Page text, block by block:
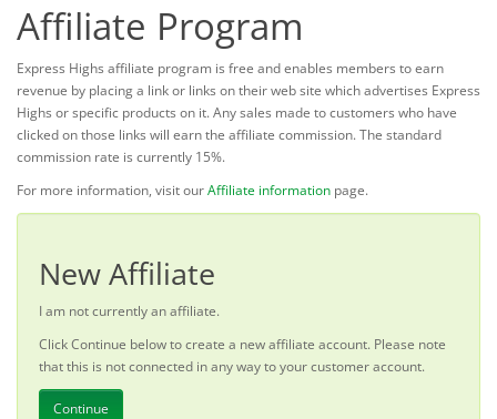
Affiliate Program
Express Highs affiliate program is free and enables members to earn
revenue by placing a link or links on their web site which advertises Express
Highs or specific products on it. Any sales made to customers who have
clicked on those links will earn the affiliate commission. The standard
commission rate is currently 15%.
For more information, visit ourAffiliate information page.
New Affiliate
I am not currently an affiliate.
Click Continue below to create a new affiliate account. Please note
that this is not connected in any way to your customer account.
Continue